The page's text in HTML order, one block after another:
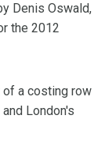
Denis Oswald,
the 2012
of a costing row
London's